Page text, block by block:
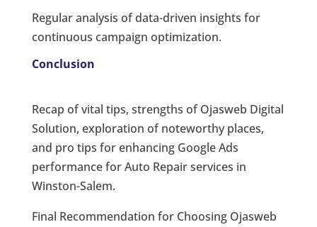
Regular analysis of data-driven insights for
continuous campaign optimization.
Conclusion
Recap of vital tips, strengths of Ojasweb Digital
Solution, exploration of noteworthy places,
and pro tips for enhancing Google Ads
performance for Auto Repair services in
Winston-Salem.
Final Recommendation for Choosing Ojasweb